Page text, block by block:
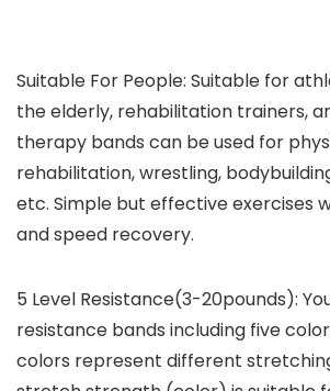
Suitable For People: Suitable for
the elderly, rehabilitation trainers,
therapy bands can be used for
rehabilitation, wrestling,
etc. Simple but effective exercises
and speed recovery.
5 Level Resistance(3-20pounds):
resistance bands including five
colors represent different